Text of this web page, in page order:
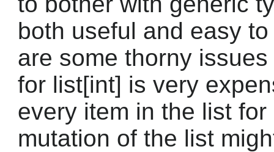
both useful and easy
are some thorny
for list[int] is very
every item in the list
mutation of the list